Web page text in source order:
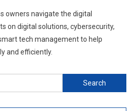
owners navigate the digital
on digital solutions, cybersecurity,
tech management to help
and efficiently.
Search
for: